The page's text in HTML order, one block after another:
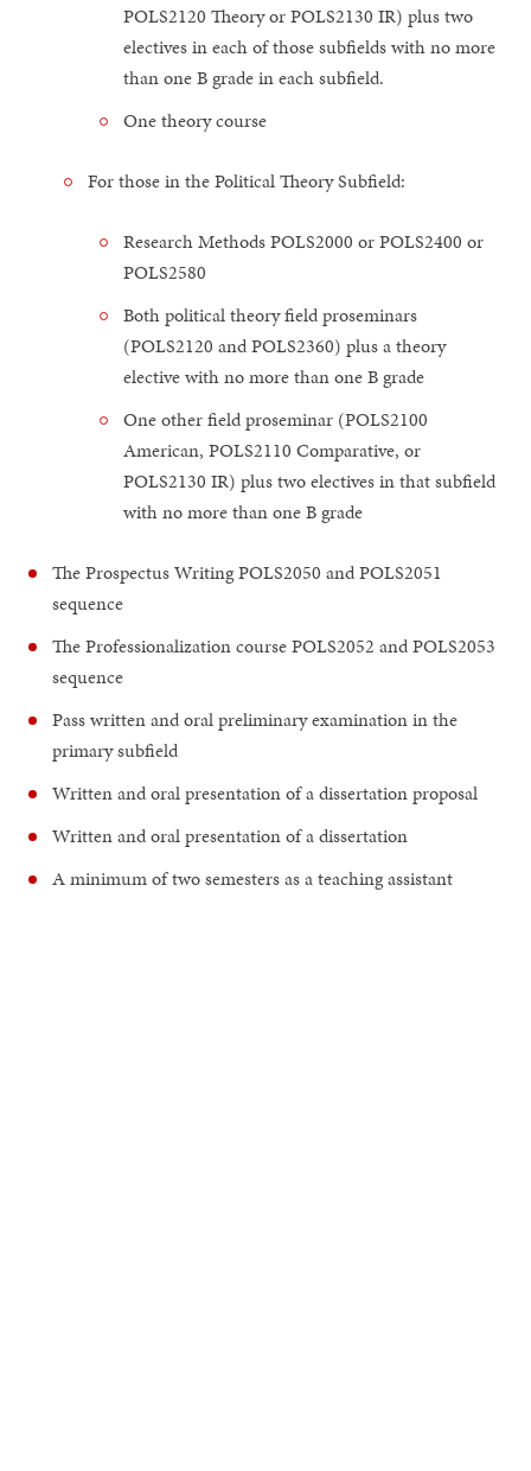
POLS2120 Theory or POLS2130 IR) plus two
electives in each of those subfields with no more
than one B grade in each subfield.
One theory course
For those in the Political Theory Subfield:
Research Methods POLS2000 or POLS2400 or
POLS2580
Both political theory field proseminars
(POLS2120 and POLS2360) plus a theory
elective with no more than one B grade
One other field proseminar (POLS2100
American, POLS2110 Comparative, or
POLS2130 IR) plus two electives in that subfield
with no more than one B grade
The Prospectus Writing POLS2050 and POLS2051
sequence
The Professionalization course POLS2052 and POLS2053
sequence
Pass written and oral preliminary examination in the
primary subfield
Written and oral presentation of a dissertation proposal
Written and oral presentation of a dissertation
A minimum of two semesters as a teaching assistant